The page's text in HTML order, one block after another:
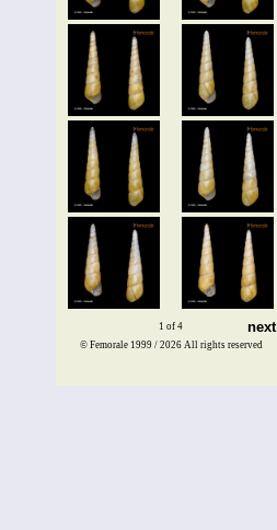
1 of 4 next
© Femorale 1999 / 2026 All rights reserved